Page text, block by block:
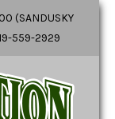
(SANDUSKY
559-2929